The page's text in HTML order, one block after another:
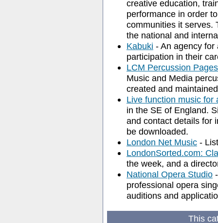
creative education,
performance in order
communities it serves.
the national and
Kabuki - An agency for
participation in their
LCM Percussion Pages
Music and Media
created and
Live function music for
in the SE of England.
and contact details for
be downloaded.
London Net Music -
LondonSorted.com:
the week, and a
National Opera Studio
professional opera
auditions and
This